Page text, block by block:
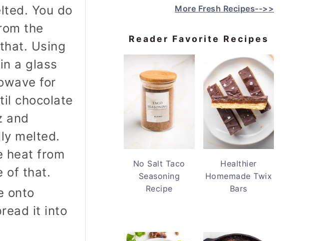
You do
the
Using
a glass
for
chocolate
and
melted.
heat from
of that.
onto
it into
More Fresh Recipes-->>
Reader Favorite Recipes
No Salt Taco
Seasoning
Recipe
Healthier
Homemade Twix
Bars